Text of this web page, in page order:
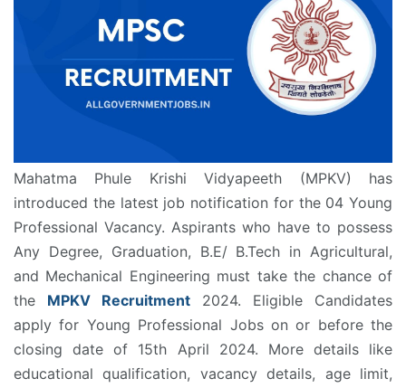
Mahatma Phule Krishi Vidyapeeth (MPKV) has
introduced the latest job notification for the 04 Young
Professional Vacancy. Aspirants who have to possess
Any Degree, Graduation, B.E/ B.Tech in Agricultural,
and Mechanical Engineering must take the chance of
the MPKV Recruitment
2024. Eligible Candidates
apply for Young Professional Jobs on or before the
closing date of 15th April 2024. More details like
educational qualification, vacancy details, age limit,